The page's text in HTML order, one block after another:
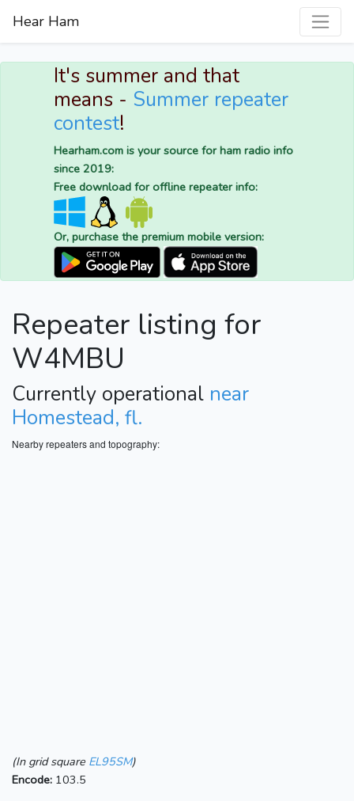
Hear Ham
It's summer and that
means - Summer repeater
contest!
Hearham.com is your source for ham radio info
since 2019:
Free download for offline repeater info:
Or, purchase the premium mobile version:
Repeater listing for
W4MBU
Currently operational near
Homestead, fl.
Nearby repeaters and topography:
(In grid square EL95SM)
Encode: 103.5